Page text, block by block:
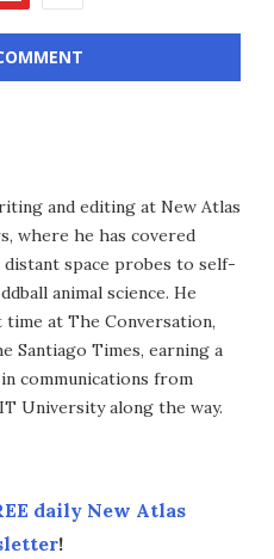
and editing at New Atlas
where he has covered
space probes to self-
animal science. He
at The Conversation,
Santiago Times, earning a
communications from
University along the way.
daily New Atlas
!